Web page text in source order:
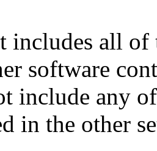
includes all of
software
include any
in the other